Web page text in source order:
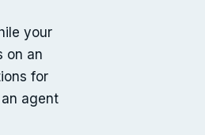
your
on an
for
agent